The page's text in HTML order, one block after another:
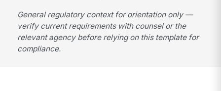
General regulatory context for orientation only —
verify current requirements with counsel or the
relevant agency before relying on this template for
compliance.